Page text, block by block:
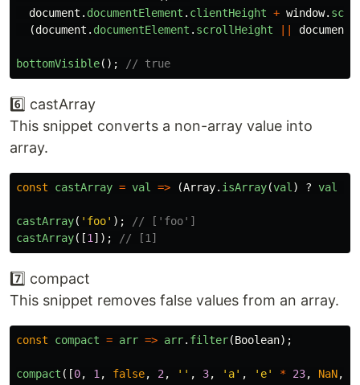
document . documentElement . clientHeight + window.
(document . documentElement . scrollHeight document
bottomVisible(); // true
6️⃣ castArray
This snippet converts a non-array value into
array.
const castArray = val => (Array. isArray(val ) ? val
castArray( ' foo' );
// ['foo']
castArray([1 ]); // [1]
7️⃣ compact
This snippet removes false values from an array.
const compact = arr => arr. filter(Boolean);
compact ([0, 1 , false, 2 , '' , 3, ' a' , ' e' * 23, NaN,